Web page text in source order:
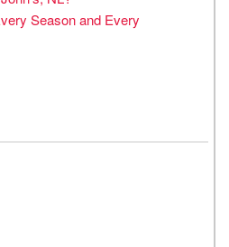
Season and Every